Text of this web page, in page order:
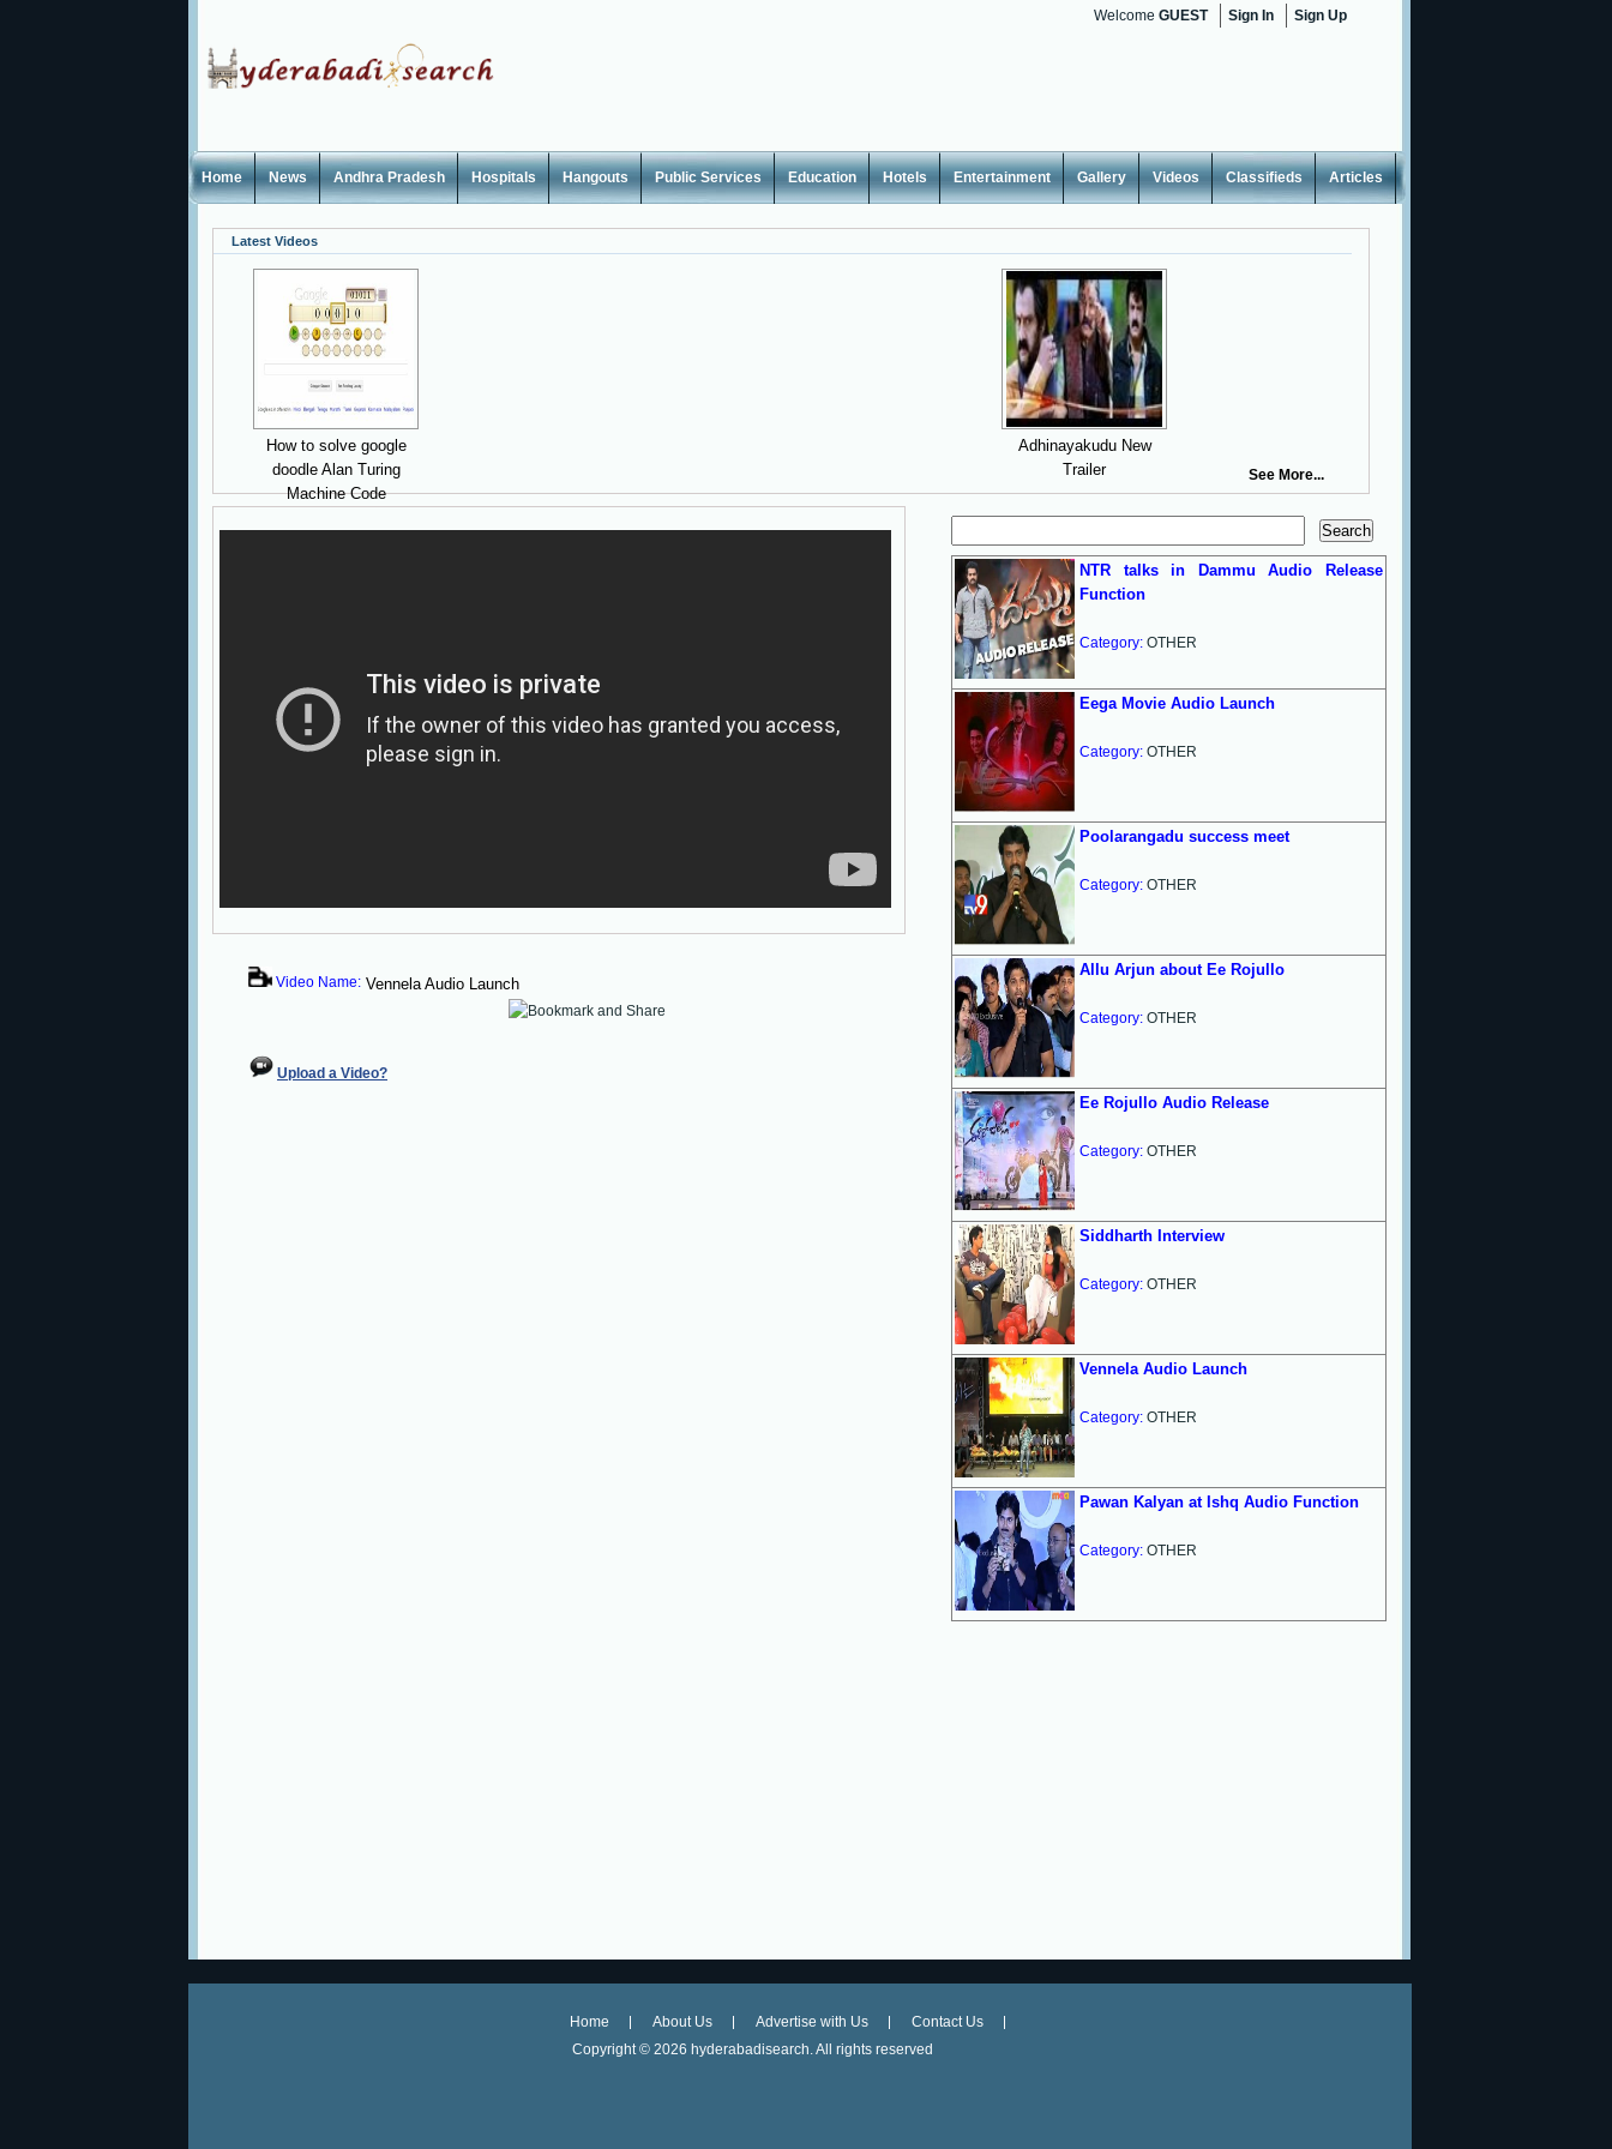
Welcome GUEST Sign In Sign Up
Home News Andhra Pradesh Hospitals Hangouts Public Services Education Hotels Entertainment Gallery Videos Classifieds Articles
Latest Videos
How to solve google
doodle Alan Turing
Machine Code
Adhinayakudu New
Trailer
See More...
NTR talks in Dammu Audio Release
Function
Category: OTHER
Eega Movie Audio Launch
Category: OTHER
Poolarangadu success meet
Category: OTHER
Allu Arjun about Ee Rojullo
Category: OTHER
Ee Rojullo Audio Release
Category: OTHER
Siddharth Interview
Category: OTHER
Vennela Audio Launch
Category: OTHER
Pawan Kalyan at Ishq Audio Function
Category: OTHER
Video Name: Vennela Audio Launch
Upload a Video?
Home About Us Advertise with Us
Contact Us
Copyright © 2026 hyderabadisearch. All rights reserved